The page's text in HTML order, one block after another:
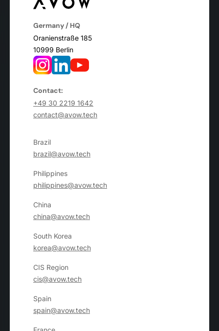
Germany / HQ
Oranienstraße 185
10999 Berlin
Contact:
+49 30 2219 1642
contact@avow.tech
Brazil
brazil@avow.tech
Philippines
philippines@avow.tech
China
china@avow.tech
South Korea
korea@avow.tech
CIS Region
cis@avow.tech
Spain
spain@avow.tech